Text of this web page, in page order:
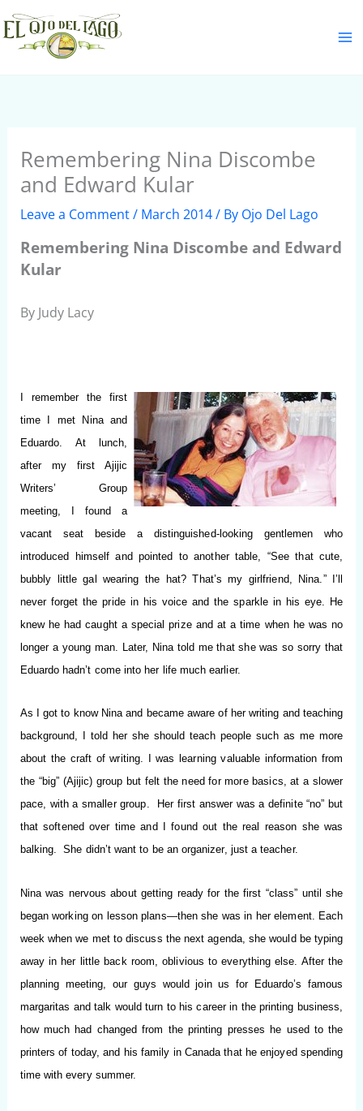
Skip
to
content
Remembering Nina Discombe
and Edward Kular
Leave a Comment/ March 2014/ By Ojo Del Lago
Remembering Nina Discombe and Edward
Kular
By Judy Lacy
I remember the first
time I met Nina and
Eduardo.
At lunch,
after my first Ajijic
Writers’ Group
meeting, I found a
vacant seat beside a distinguished-looking gentlemen who
introduced himself and pointed to another table, “See that cute,
bubbly little gal wearing the hat? That’s my girlfriend, Nina.” I’ll
never forget the pride in his voice and the sparkle in his eye. He
knew he had caught a special prize and at a time when he was no
longer a young man. Later, Nina told me that she was so sorry that
Eduardo hadn’t come into her life much earlier.
As I got to know Nina and became aware of her writing and teaching
background, I told her she should teach people such as me more
about the craft of writing. I was learning valuable information from
the “big” (Ajijic) group but felt the need for more basics, at a slower
pace, with a smaller group. Her first answer was a definite “no” but
that softened over time and I found out the real reason she was
balking. She didn’t want to be an organizer, just a teacher.
Nina was nervous about getting ready for the first “class” until she
began working on lesson plans—then she was in her element. Each
week when we met to discuss the next agenda, she would be typing
away in her little back room, oblivious to everything else. After the
planning meeting, our guys would join us for Eduardo’s famous
margaritas and talk would turn to his career in the printing business,
how much had changed from the printing presses he used to the
printers of today, and his family in Canada that he enjoyed spending
time with every summer.
S
e